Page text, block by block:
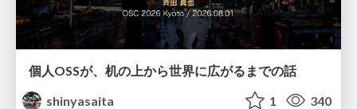
個人OSSが、机の上から世界に広がるまでの話
shinyasaita
1 340